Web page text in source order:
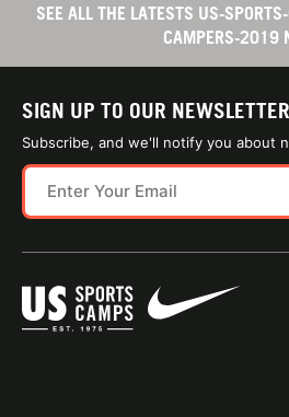
SEE ALL THE LATESTS US-
CAMPERS-2019
SIGN UP TO OUR NEWSLETTER
Subscribe, and we'll notify you about